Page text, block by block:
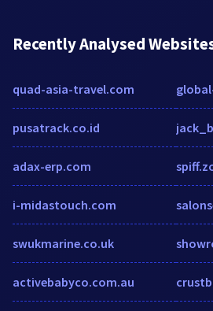
Recently Analysed
quad-asia-travel.com
pusatrack.co.id
adax-erp.com
i-midastouch.com
swukmarine.co.uk
activebabyco.com.au